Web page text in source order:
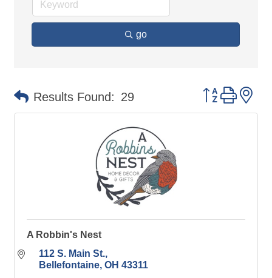
go
Results Found: 29 Button group
A Robbin's Nest
112 S. Main St.
Bellefontaine OH 43311